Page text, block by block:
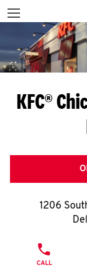
Skip to content
Open mobile
Return to Nav
KFC®
1206
CALL